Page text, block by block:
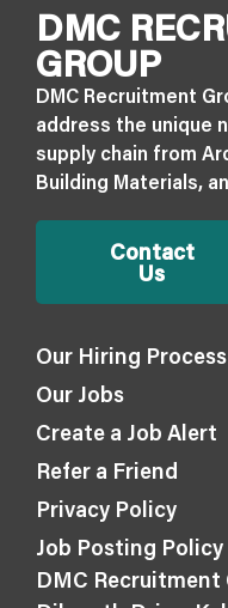
DMC
GROUP
DMC Recruitment
address the unique
supply chain from
Building Materials,
Contact
Us
Our Hiring Process
Our Jobs
Create a Job Alert
Refer a Friend
Privacy Policy
Job Posting Policy
DMC Recruitment